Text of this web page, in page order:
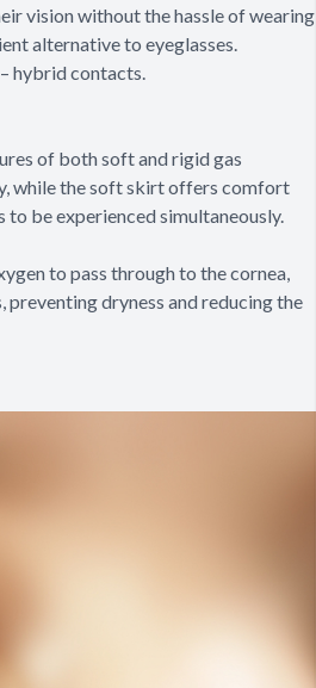
vision without the hassle of wearing
alternative to eyeglasses.
hybrid contacts.
of both soft and rigid gas
while the soft skirt offers comfort
be experienced simultaneously.
to pass through to the cornea,
preventing dryness and reducing the